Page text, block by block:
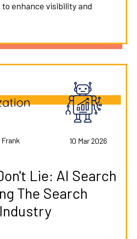
enhance visibility and
10 Mar 2026
Lie: AI Search
The Search